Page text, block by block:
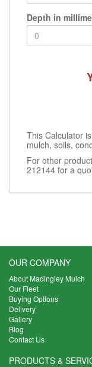
Depth in
This Calculator
mulch, soils,
For other
212144 for a
OUR COMPANY
About Madingley Mulch
Our Fleet
Buying Options
Delivery
Gallery
Blog
Contact Us
PRODUCTS &